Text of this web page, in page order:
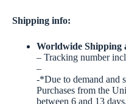
Shipping info:
Worldwide Shipping
– Tracking number
–
-*Due to demand and
Purchases from the
between 6 and 13